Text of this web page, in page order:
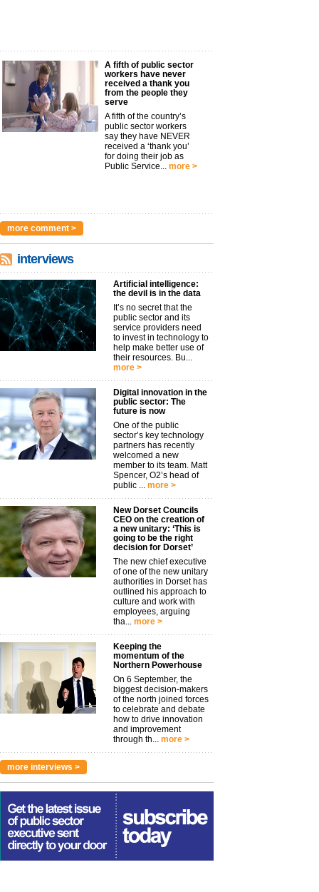
A fifth of public sector
workers have never
received a thank you
from the people they
serve
A fifth of the country’s
public sector workers
say they have NEVER
received a ‘thank you’
for doing their job as
Public Service... more >
more comment >
interviews
Artificial intelligence:
the devil is in the data
It’s no secret that the
public sector and its
service providers need
to invest in technology to
help make better use of
their resources. Bu...
more >
Digital innovation in the
public sector: The
future is now
One of the public
sector’s key technology
partners has recently
welcomed a new
member to its team. Matt
Spencer, O2’s head of
public ... more >
New Dorset Councils
CEO on the creation of
a new unitary: ‘This is
going to be the right
decision for Dorset’
The new chief executive
of one of the new unitary
authorities in Dorset has
outlined his approach to
culture and work with
employees, arguing
tha... more >
Keeping the
momentum of the
Northern Powerhouse
On 6 September, the
biggest decision-makers
of the north joined forces
to celebrate and debate
how to drive innovation
and improvement
through th... more >
more interviews >